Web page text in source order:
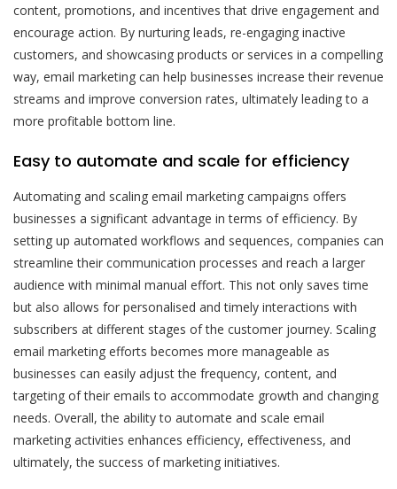
content, promotions, and incentives that drive engagement and
encourage action. By nurturing leads, re-engaging inactive
customers, and showcasing products or services in a compelling
way, email marketing can help businesses increase their revenue
streams and improve conversion rates, ultimately leading to a
more profitable bottom line.
Easy to automate and scale for efficiency
Automating and scaling email marketing campaigns offers
businesses a significant advantage in terms of efficiency. By
setting up automated workflows and sequences, companies can
streamline their communication processes and reach a larger
audience with minimal manual effort. This not only saves time
but also allows for personalised and timely interactions with
subscribers at different stages of the customer journey. Scaling
email marketing efforts becomes more manageable as
businesses can easily adjust the frequency, content, and
targeting of their emails to accommodate growth and changing
needs. Overall, the ability to automate and scale email
marketing activities enhances efficiency, effectiveness, and
ultimately, the success of marketing initiatives.